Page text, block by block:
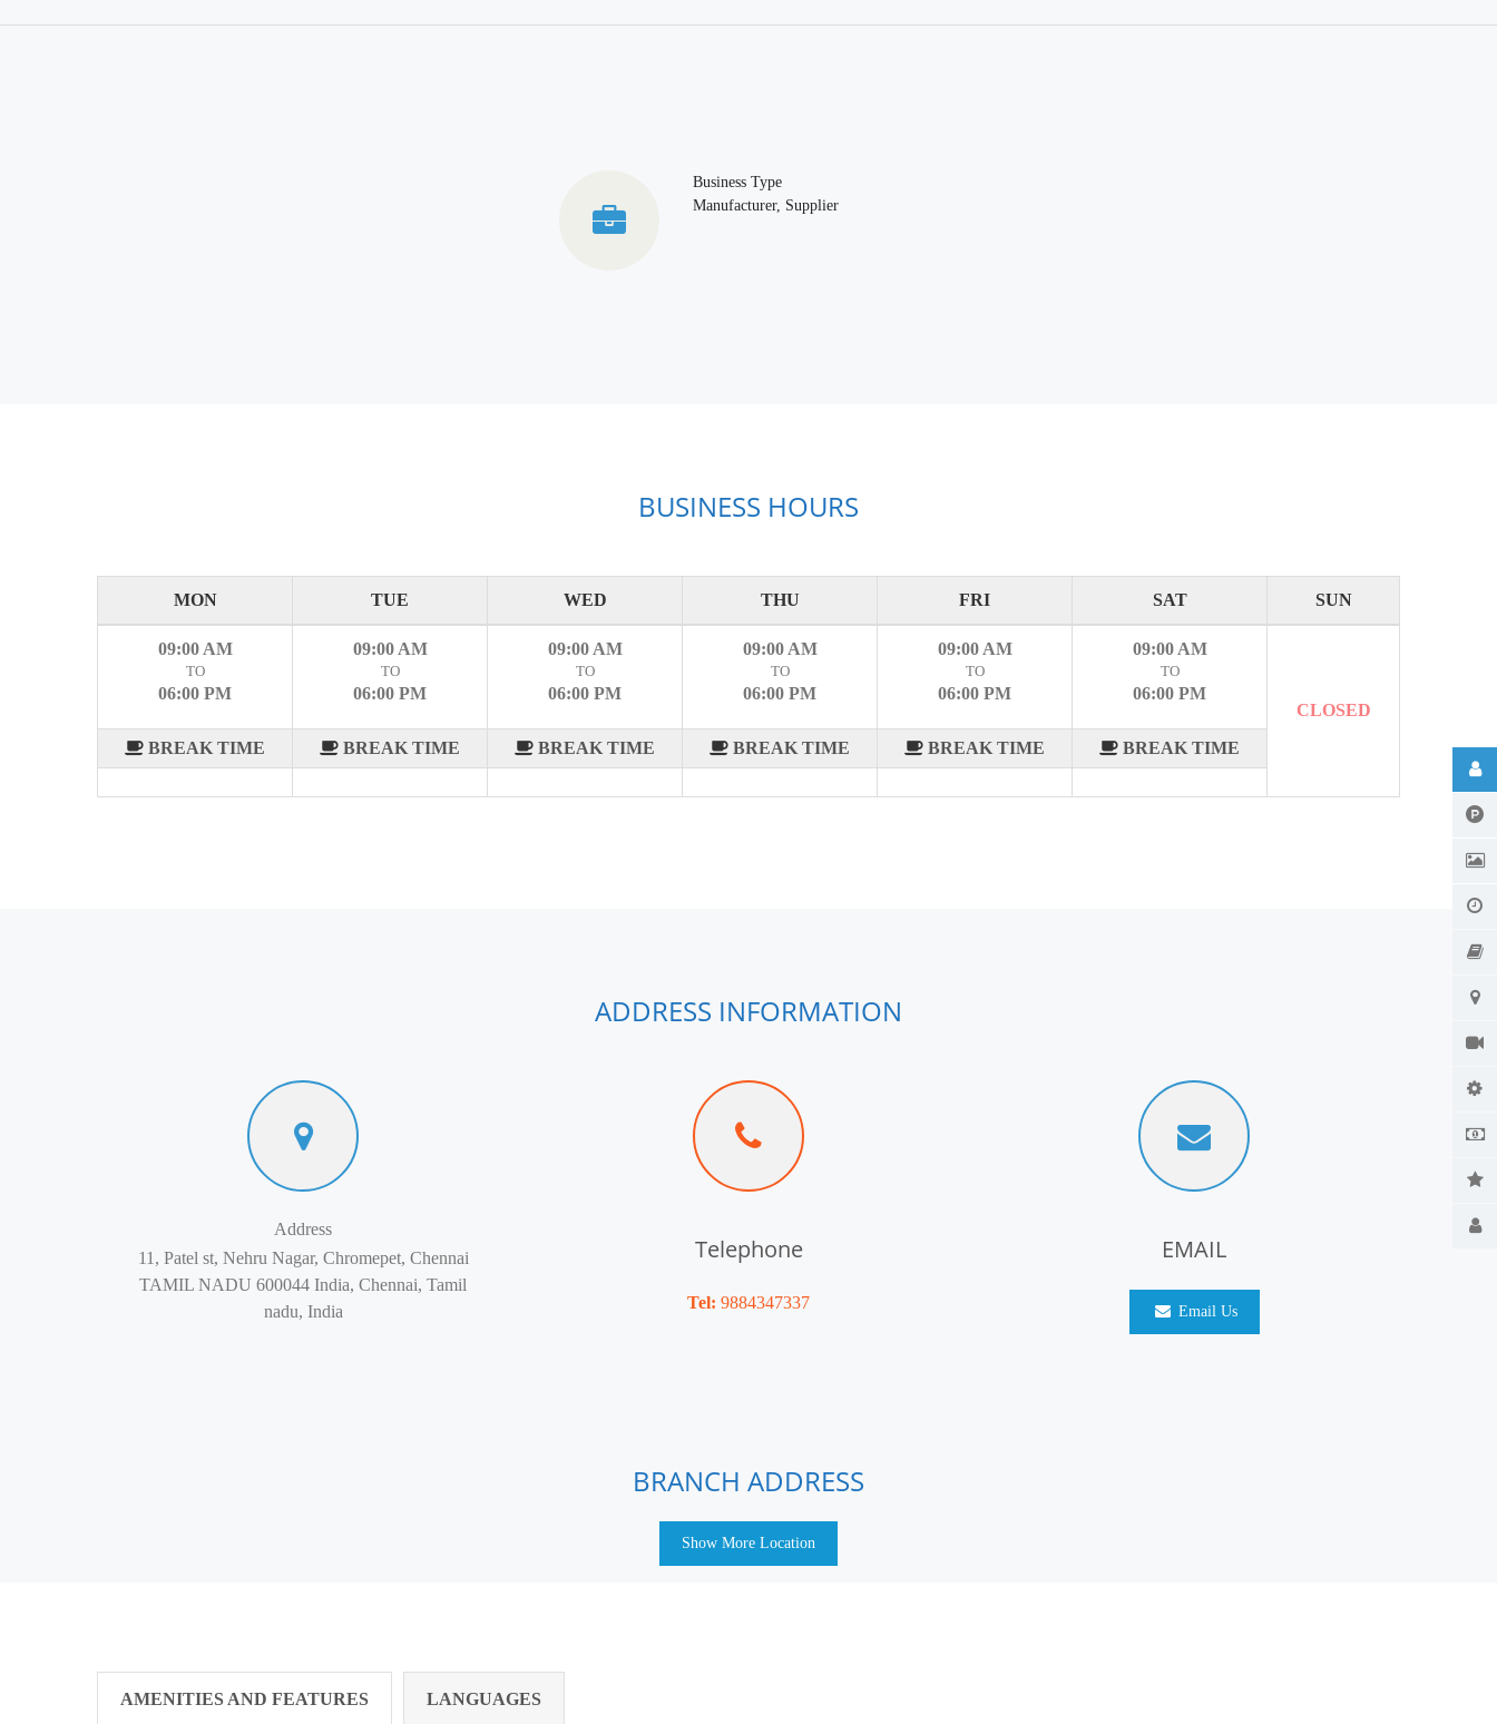
Business Type
Manufacturer, Supplier
BUSINESS HOURS
MON TUE WED THU FRI SAT SUN
09:00 AM
TO
06:00 PM
BREAK TIME
09:00 AM
TO
06:00 PM
BREAK TIME
09:00 AM
TO
06:00 PM
BREAK TIME
09:00 AM
TO
06:00 PM
BREAK TIME
09:00 AM
TO
06:00 PM
BREAK TIME
09:00 AM
TO
06:00 PM
BREAK TIME
CLOSED
ADDRESS INFORMATION
Address
11, Patel st, Nehru Nagar, Chromepet, Chennai
TAMIL NADU 600044 India, Chennai, Tamil
nadu, India
Telephone
Tel: 9884347337
EMAIL
Email Us
BRANCH ADDRESS
Show More Location
AMENITIES AND FEATURES LANGUAGES